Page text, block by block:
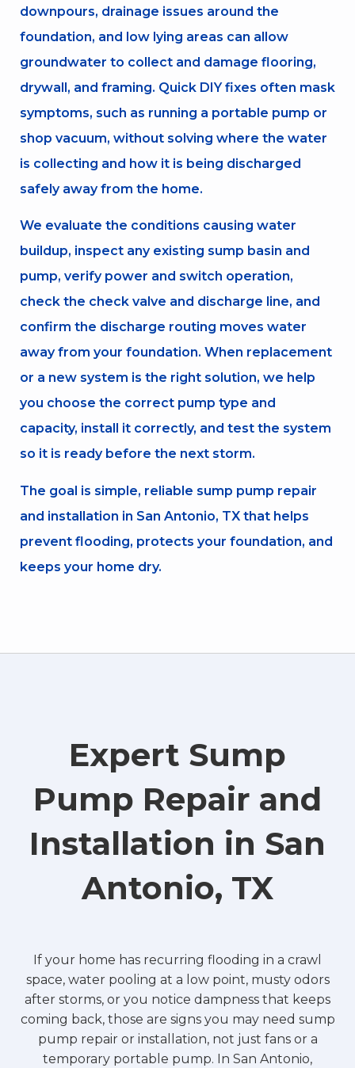
downpours, drainage issues around the
foundation, and low lying areas can allow
groundwater to collect and damage flooring,
drywall, and framing. Quick DIY fixes often mask
symptoms, such as running a portable pump or
shop vacuum, without solving where the water
is collecting and how it is being discharged
safely away from the home.
We evaluate the conditions causing water
buildup, inspect any existing sump basin and
pump, verify power and switch operation,
check the check valve and discharge line, and
confirm the discharge routing moves water
away from your foundation. When replacement
or a new system is the right solution, we help
you choose the correct pump type and
capacity, install it correctly, and test the system
so it is ready before the next storm.
The goal is simple, reliable sump pump repair
and installation in San Antonio, TX that helps
prevent flooding, protects your foundation, and
keeps your home dry.
Expert Sump
Pump Repair and
Installation in San
Antonio, TX
If your home has recurring flooding in a crawl
space, water pooling at a low point, musty odors
after storms, or you notice dampness that keeps
coming back, those are signs you may need sump
pump repair or installation, not just fans or a
temporary portable pump. In San Antonio,